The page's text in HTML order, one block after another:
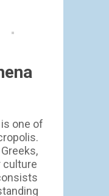
one of
culture